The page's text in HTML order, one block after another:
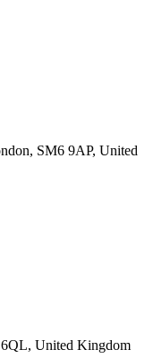
SM6 9AP, United
United Kingdom